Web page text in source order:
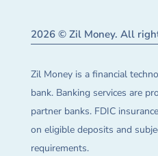
2026 © Zil Money. All
Zil Money is a financial
bank. Banking services are
partner banks. FDIC
on eligible deposits and
requirements.